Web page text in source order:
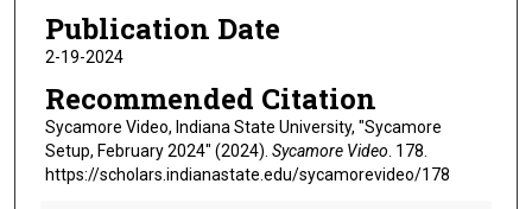
s
e
o
n
d
Publication Date
2-19-2024
Recommended Citation
Sycamore Video, Indiana State University, "Sycamore
Setup, February 2024" (2024). Sycamore Video. 178.
https://scholars.indianastate.edu/sycamorevideo/178